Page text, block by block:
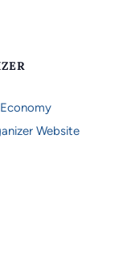
Website